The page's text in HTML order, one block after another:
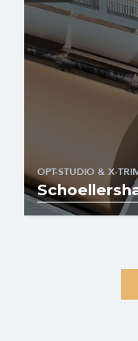
OPT-STUDIO & X-